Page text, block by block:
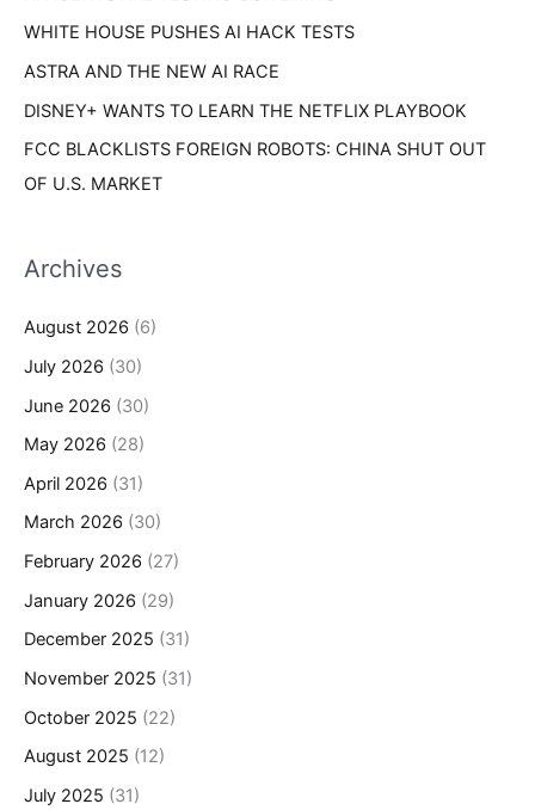
WHITE HOUSE PUSHES AI HACK TESTS
ASTRA AND THE NEW AI RACE
DISNEY+ WANTS TO LEARN THE NETFLIX PLAYBOOK
FCC BLACKLISTS FOREIGN ROBOTS: CHINA SHUT OUT
OF U.S. MARKET
Archives
August 2026 (6)
July 2026 (30)
June 2026 (30)
May 2026 (28)
April 2026 (31)
March 2026 (30)
February 2026 (27)
January 2026 (29)
December 2025 (31)
November 2025 (31)
October 2025 (22)
August 2025 (12)
July 2025 (31)